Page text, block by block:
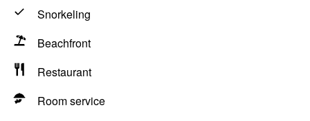
Snorkeling
Beachfront
Restaurant
Room service